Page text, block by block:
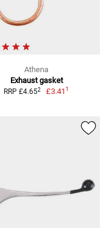
Athena
Exhaust gasket
RRP £4.652 £3.411